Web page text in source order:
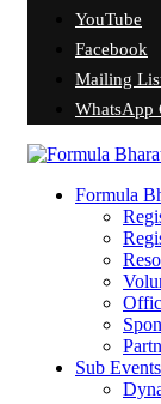
YouTube
Facebook
Mailing
WhatsApp
Formula
Sub Events